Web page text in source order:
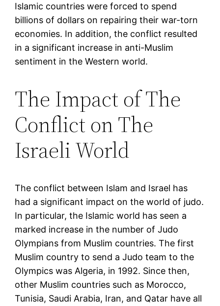
Islamic countries were forced to spend
billions of dollars on repairing their war-torn
economies. In addition, the conflict resulted
in a significant increase in anti-Muslim
sentiment in the Western world.
The Impact of The
Conflict on The
Israeli World
The conflict between Islam and Israel has
had a significant impact on the world of judo.
In particular, the Islamic world has seen a
marked increase in the number of Judo
Olympians from Muslim countries. The first
Muslim country to send a Judo team to the
Olympics was Algeria, in 1992. Since then,
other Muslim countries such as Morocco,
Tunisia, Saudi Arabia, Iran, and Qatar have all